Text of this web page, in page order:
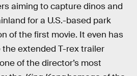
aiming to capture dinos and
for a U.S.-based park
of the first movie. It even has
extended T-rex trailer
of the director’s most